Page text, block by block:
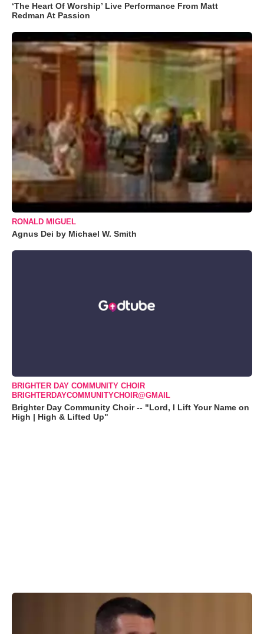
‘The Heart Of Worship’ Live Performance From Matt
Redman At Passion
RONALD MIGUEL
Agnus Dei by Michael W. Smith
BRIGHTER DAY COMMUNITY CHOIR
BRIGHTERDAYCOMMUNITYCHOIR@GMAIL
Brighter Day Community Choir -- "Lord, I Lift Your Name on
High | High & Lifted Up"